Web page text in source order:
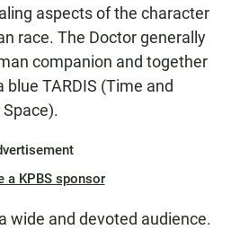
aspects of the character
race. The Doctor generally
companion and together
TARDIS (Time and
a KPBS sponsor
wide and devoted audience.